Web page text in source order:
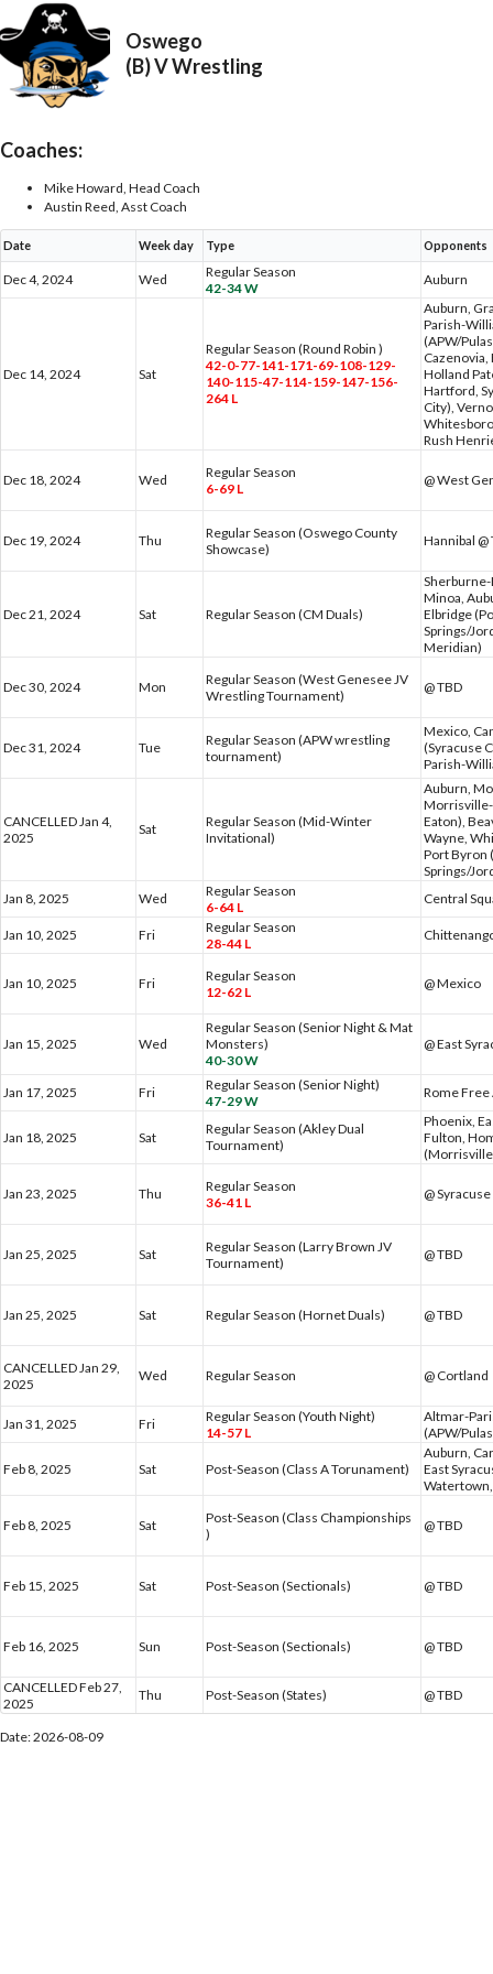
Oswego
(B) V Wrestling
Coaches:
Mike Howard, Head Coach
Austin Reed, Asst Coach
Date Week day Type Opponents
Dec 4, 2024 Wed
Regular Season
42-34 W
Auburn
Dec 14, 2024 Sat
Regular Season (Round Robin )
42-0-77-141-171-69-108-129-
140-115-47-114-159-147-156-
264 L
Auburn,
Parish-
(APW/
Holland
Hartford,
City),
Rush
Dec 18, 2024 Wed
Regular Season
6-69 L
@ West
Dec 19, 2024 Thu
Regular Season (Oswego County
Showcase)
Hannibal @
Dec 21, 2024 Sat Regular Season (CM Duals)
Sherburne-
Minoa,
Elbridge
Springs/
Meridian)
Dec 30, 2024 Mon
Regular Season (West Genesee JV
Wrestling Tournament)
@ TBD
Dec 31, 2024 Tue
Regular Season (APW wrestling
tournament)
Mexico,
(Syracuse
Parish-
CANCELLED Jan 4,
2025
Sat
Regular Season (Mid-Winter
Invitational)
Auburn,
Eaton),
Wayne,
Port Byron
Springs/
Jan 8, 2025
Wed
Regular Season
6-64 L
Central
Jan 10, 2025 Fri
Regular Season
28-44 L
Jan 10, 2025 Fri
Regular Season
12-62 L
@ Mexico
Jan 15, 2025 Wed
Regular Season (Senior Night & Mat
Monsters)
40-30 W
@ East
Jan 17, 2025 Fri
Regular Season (Senior Night)
47-29 W
Rome
Jan 18, 2025 Sat
Regular Season (Akley Dual
Tournament)
Phoenix,
Fulton,
Jan 23, 2025 Thu
Regular Season
36-41 L
@
Jan 25, 2025 Sat
Regular Season (Larry Brown JV
Tournament)
@ TBD
Jan 25, 2025 Sat Regular Season (Hornet Duals) @ TBD
CANCELLED Jan 29,
2025
Wed Regular Season @ Cortland
Jan 31, 2025 Fri
Regular Season (Youth Night)
14-57 L
Altmar-
(APW/
Feb 8, 2025 Sat Post-Season (Class A Torunament)
Auburn,
East
Feb 8, 2025 Sat
Post-Season (Class Championships
)
@ TBD
Feb 15, 2025 Sat Post-Season (Sectionals) @ TBD
Feb 16, 2025 Sun Post-Season (Sectionals) @ TBD
CANCELLED Feb 27,
2025
Thu Post-Season (States) @ TBD
Date: 2026-08-09